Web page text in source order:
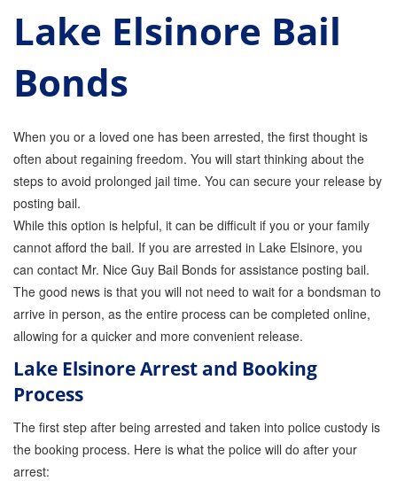
Parole Violations Bail Bonds
Probation Violation Bail Bonds
Traffic Bail Bonds
Elder Abuse Bail Bonds
Restraining Order Violations Bail Bonds - PC
273.6
DUI Bail Bonds in California
California Property Bail Bonds
Instant Bail Bond Quote
No Money Down Bail Bonds
Lowest Prices for Bail Bonds in California
Lake Elsinore Bail
Bonds
When you or a loved one has been arrested, the first thought is
often about regaining freedom. You will start thinking about the
steps to avoid prolonged jail time. You can secure your release by
posting bail.
While this option is helpful, it can be difficult if you or your family
cannot afford the bail. If you are arrested in Lake Elsinore, you
can contact Mr. Nice Guy Bail Bonds for assistance posting bail.
The good news is that you will not need to wait for a bondsman to
arrive in person, as the entire process can be completed online,
allowing for a quicker and more convenient release.
Lake Elsinore Arrest and Booking
Process
The first step after being arrested and taken into police custody is
the booking process. Here is what the police will do after your
arrest: